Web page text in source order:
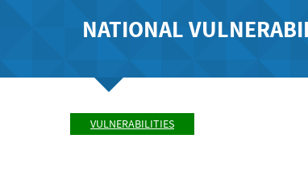
NATIONAL
VULNERABILITIES